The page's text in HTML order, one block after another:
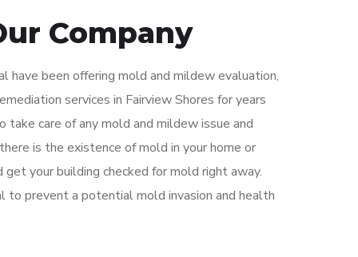
Company
have been offering mold and mildew evaluation,
services in Fairview Shores for years
take care of any mold and mildew issue and
is the existence of mold in your home or
your building checked for mold right away.
to prevent a potential mold invasion and health